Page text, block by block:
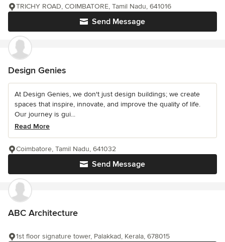
Send Message
TRICHY ROAD, COIMBATORE, Tamil Nadu, 641016
Design Genies
At Design Genies, we don't just design buildings; we create
spaces that inspire, innovate, and improve the quality of life.
Our journey is gui...
Read More
Send Message
Coimbatore, Tamil Nadu, 641032
ABC Architecture
1st floor signature tower, Palakkad, Kerala, 678015